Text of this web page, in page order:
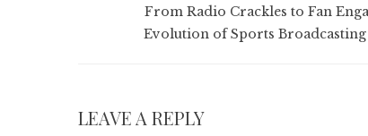
From Radio Crackles to Fan
Evolution of Sports
LEAVE A REPLY